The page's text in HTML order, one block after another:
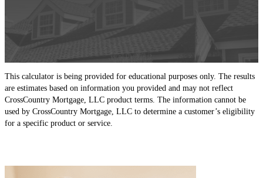
This calculator is being provided for educational purposes only. The results
are estimates based on information you provided and may not reflect
CrossCountry Mortgage, LLC product terms. The information cannot be
used by CrossCountry Mortgage, LLC to determine a customer’s eligibility
for a specific product or service.